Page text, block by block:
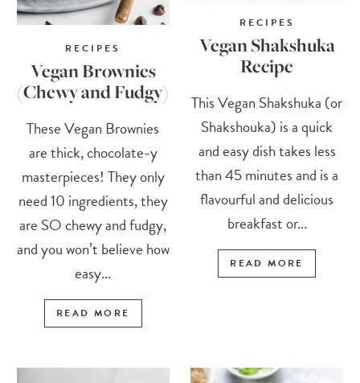
RECIPES
Vegan Brownies
(Chewy and Fudgy)
These Vegan Brownies
are thick, chocolate-y
masterpieces! They only
need 10 ingredients, they
are SO chewy and fudgy,
and you won’t believe how
easy...
READ MORE
RECIPES
Vegan Shakshuka
Recipe
This Vegan Shakshuka (or
Shakshouka) is a quick
and easy dish takes less
than 45 minutes and is a
flavourful and delicious
breakfast or...
READ MORE